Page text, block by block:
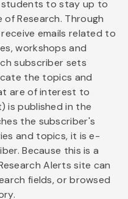
students to stay up to
Research. Through
emails related to
workshops and
subscriber sets
the topics and
are of interest to
is published in the
the subscriber's
and topics, it is e-
Because this is a
Alerts site can
fields, or browsed